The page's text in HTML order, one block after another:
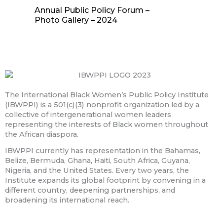
Annual Public Policy Forum –
Photo Gallery – 2024
The International Black Women’s Public Policy Institute
(IBWPPI) is a 501(c)(3) nonprofit organization led by a
collective of intergenerational women leaders
representing the interests of Black women throughout
the African diaspora.
IBWPPI currently has representation in the Bahamas,
Belize, Bermuda, Ghana, Haiti, South Africa, Guyana,
Nigeria, and the United States. Every two years, the
Institute expands its global footprint by convening in a
different country, deepening partnerships, and
broadening its international reach.